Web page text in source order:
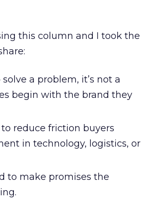
this column and I took the
a problem, it’s not a
begin with the brand they
reduce friction buyers
in technology, logistics, or
to make promises the